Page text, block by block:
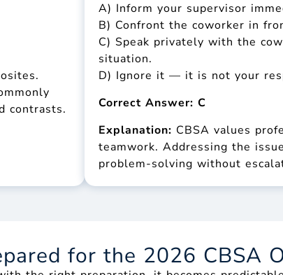
contrasts.
A) Inform your supervisor
B) Confront the coworker in
C) Speak privately with the
situation.
D) Ignore it — it is not your
Correct Answer: C
Explanation: CBSA values
teamwork. Addressing the
problem-solving without
for the 2026 CBSA